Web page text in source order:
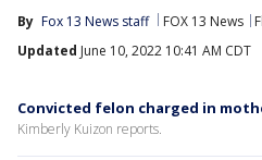
By Fox 13 News staff FOX 13 News
Updated June 10, 2022 10:41 AM CDT
Convicted felon charged in
Kimberly Kuizon reports.